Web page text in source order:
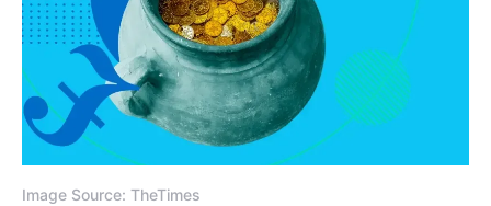
Image Source: TheTimes